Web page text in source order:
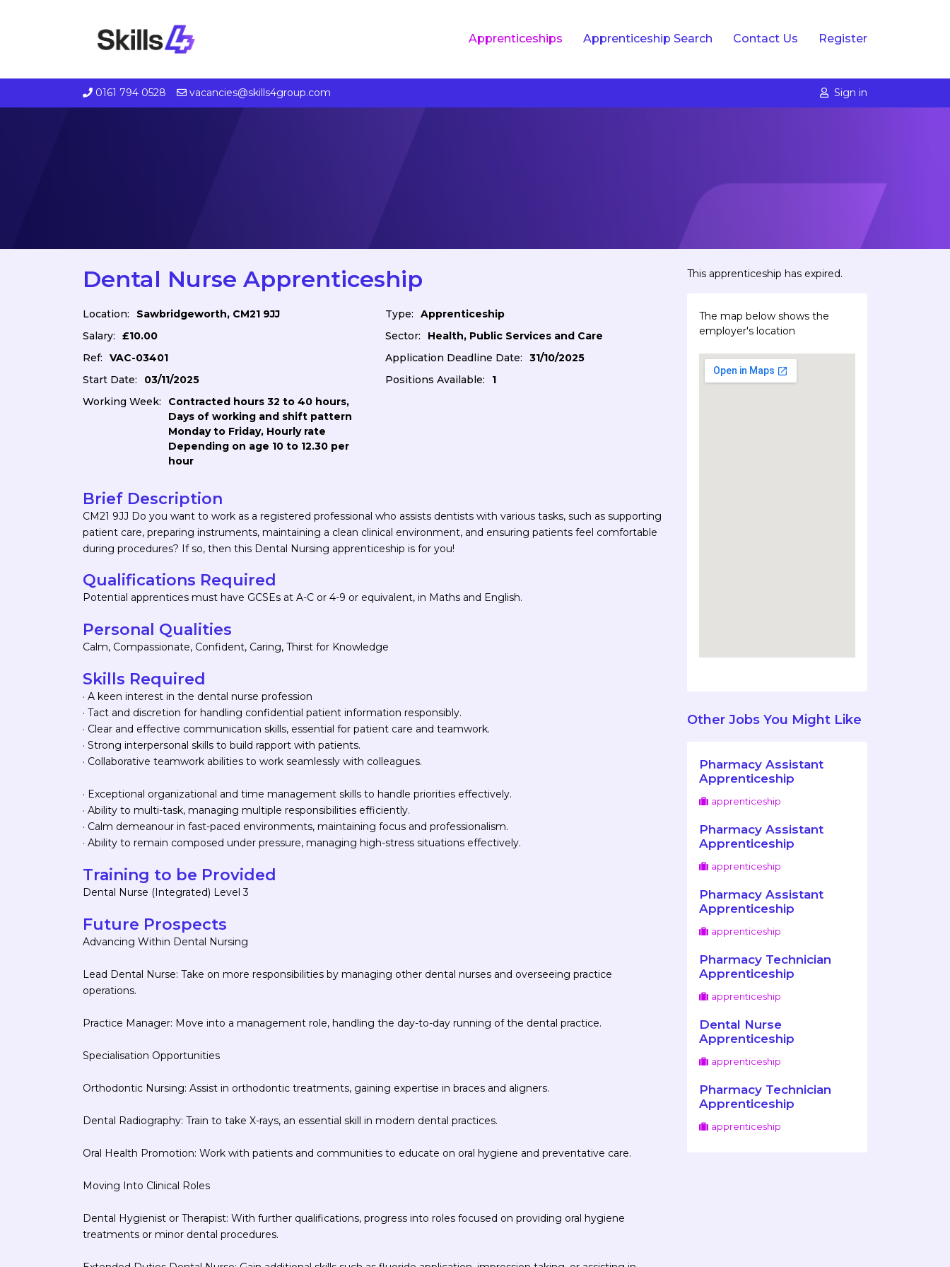
Apprenticeships Apprenticeship Search Contact Us Register
0161 794 0528 vacancies@skills4group.com Sign in
Dental Nurse Apprenticeship
Location: Sawbridgeworth, CM21 9JJ Type:
Apprenticeship
Salary:
£10.00 Sector:
Health, Public Services and Care
Ref:
VAC-03401 Application Deadline Date:
31/10/2025
Start Date:
03/11/2025 Positions Available:
1
Working Week:
Contracted hours 32 to 40 hours,
Days of working and shift pattern
Monday to Friday, Hourly rate
Depending on age 10 to 12.30 per
hour
Brief Description
CM21 9JJ Do you want to work as a registered professional who assists dentists with various tasks, such as supporting
patient care, preparing instruments, maintaining a clean clinical environment, and ensuring patients feel comfortable
during procedures? If so, then this Dental Nursing apprenticeship is for you!
Qualifications Required
Potential apprentices must have GCSEs at A-C or 4-9 or equivalent, in Maths and English.
Personal Qualities
Calm, Compassionate, Confident, Caring, Thirst for Knowledge
Skills Required
· A keen interest in the dental nurse profession
· Tact and discretion for handling confidential patient information responsibly.
· Clear and effective communication skills, essential for patient care and teamwork.
· Strong interpersonal skills to build rapport with patients.
· Collaborative teamwork abilities to work seamlessly with colleagues.
· Exceptional organizational and time management skills to handle priorities effectively.
· Ability to multi-task, managing multiple responsibilities efficiently.
· Calm demeanour in fast-paced environments, maintaining focus and professionalism.
· Ability to remain composed under pressure, managing high-stress situations effectively.
Training to be Provided
Dental Nurse (Integrated) Level 3
Future Prospects
Advancing Within Dental Nursing
Lead Dental Nurse: Take on more responsibilities by managing other dental nurses and overseeing practice
operations.
Practice Manager: Move into a management role, handling the day-to-day running of the dental practice.
Specialisation Opportunities
Orthodontic Nursing: Assist in orthodontic treatments, gaining expertise in braces and aligners.
Dental Radiography: Train to take X-rays, an essential skill in modern dental practices.
Oral Health Promotion: Work with patients and communities to educate on oral hygiene and preventative care.
Moving Into Clinical Roles
Dental Hygienist or Therapist: With further qualifications, progress into roles focused on providing oral hygiene
treatments or minor dental procedures.
This apprenticeship has expired.
The map below shows the
employer's location
Other Jobs You Might Like
Pharmacy Assistant
Apprenticeship
apprenticeship
Pharmacy Assistant
Apprenticeship
apprenticeship
Pharmacy Assistant
Apprenticeship
apprenticeship
Pharmacy Technician
Apprenticeship
apprenticeship
Dental Nurse
Apprenticeship
apprenticeship
Pharmacy Technician
Apprenticeship
apprenticeship